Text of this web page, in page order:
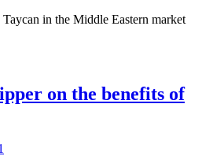
in the Middle Eastern market
on the benefits of